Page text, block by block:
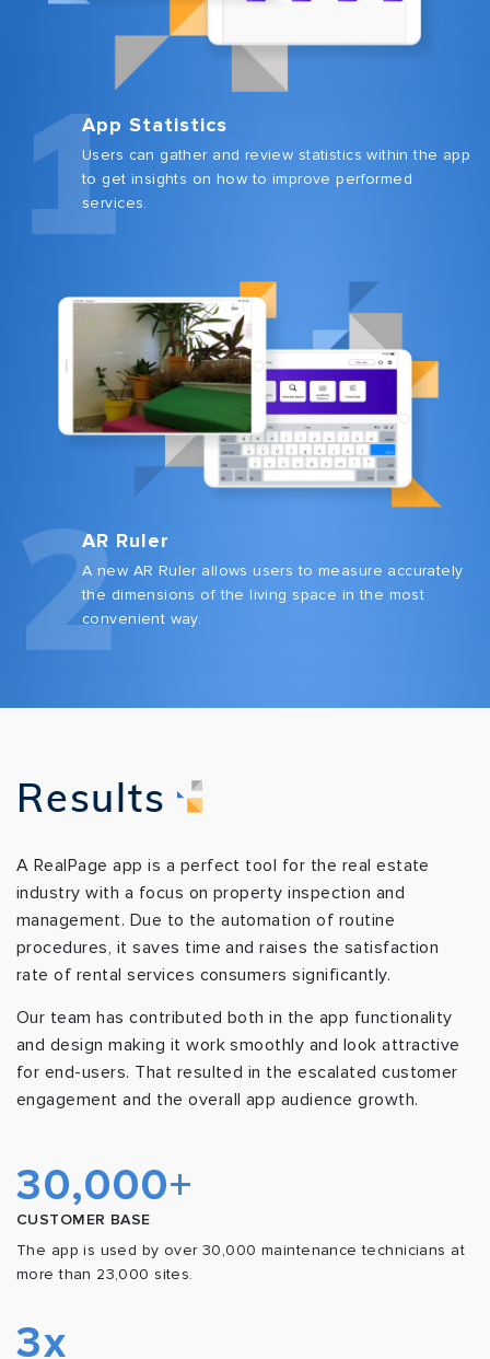
1App Statistics
Users can gather and review statistics within the app
to get insights on how to improve performed
services.
2AR Ruler
A new AR Ruler allows users to measure accurately
the dimensions of the living space in the most
convenient way.
Results
A RealPage app is a perfect tool for the real estate
industry with a focus on property inspection and
management. Due to the automation of routine
procedures, it saves time and raises the satisfaction
rate of rental services consumers significantly.
Our team has contributed both in the app functionality
and design making it work smoothly and look attractive
for end-users. That resulted in the escalated customer
engagement and the overall app audience growth.
30,000+
CUSTOMER BASE
The app is used by over 30,000 maintenance technicians at
more than 23,000 sites.
3x